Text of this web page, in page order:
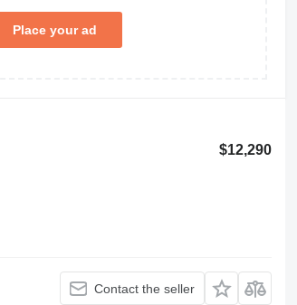
Place your ad
$12,290
Contact the seller